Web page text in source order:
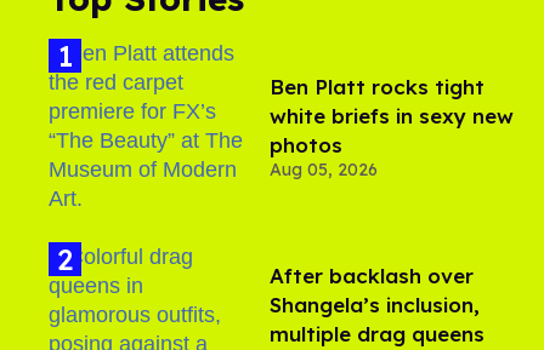
Ben Platt rocks tight
white briefs in sexy new
photos
Aug 05, 2026
After backlash over
Shangela’s inclusion,
multiple drag queens